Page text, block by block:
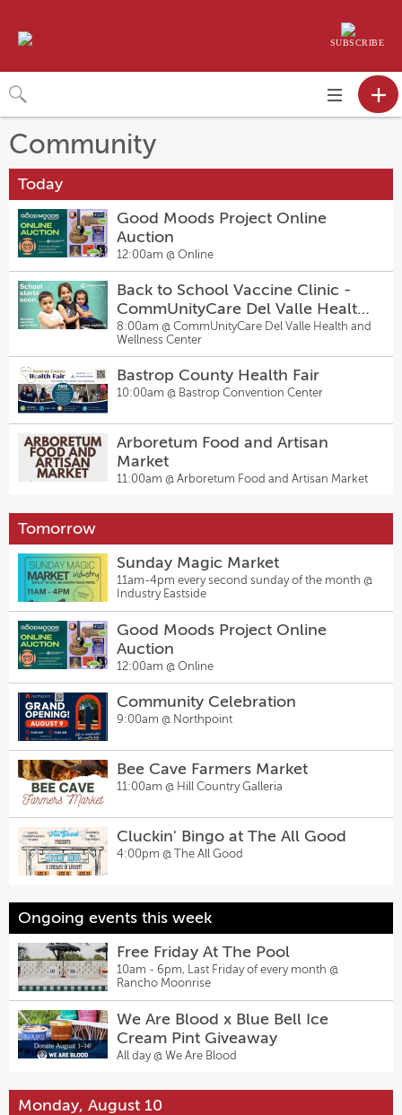
SUBSCRIBE
Toggle
navigation
Community
Today
Good Moods Project Online
Auction
12:00am @ Online
Back to School Vaccine Clinic -
CommUnityCare Del Valle Health
and Wellness Center
8:00am @ CommUnityCare Del Valle Health and
Wellness Center
Bastrop County Health Fair
10:00am @ Bastrop Convention Center
Arboretum Food and Artisan
Market
11:00am @ Arboretum Food and Artisan Market
Tomorrow
Sunday Magic Market
11am-4pm every second sunday of the month @
Industry Eastside
Good Moods Project Online
Auction
12:00am @ Online
Community Celebration
9:00am @ Northpoint
Bee Cave Farmers Market
11:00am @ Hill Country Galleria
Cluckin' Bingo at The All Good
4:00pm @ The All Good
Ongoing events this week
Free Friday At The Pool
10am - 6pm, Last Friday of every month @
Rancho Moonrise
We Are Blood x Blue Bell Ice
Cream Pint Giveaway
All day @ We Are Blood
Monday, August 10